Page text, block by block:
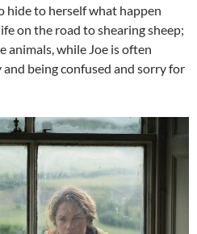
hide to herself what happen
on the road to shearing sheep;
animals, while Joe is often
being confused and sorry for